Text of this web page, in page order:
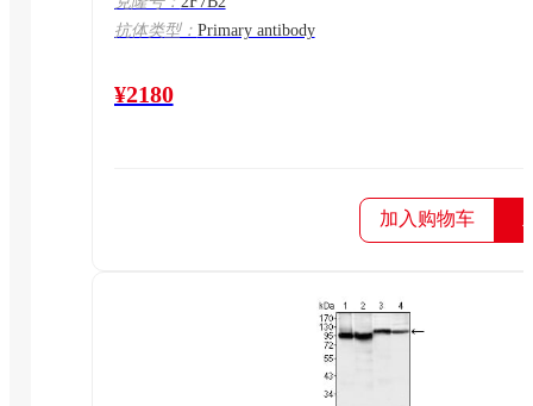
抗体类型： Primary antibody
¥2180
加入购物车